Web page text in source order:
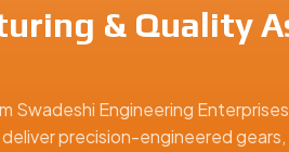
& Quality
Engineering
precision-engineered